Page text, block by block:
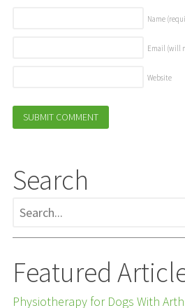
Name
Email (will
Website
Search
Featured
Physiotherapy for Dogs With